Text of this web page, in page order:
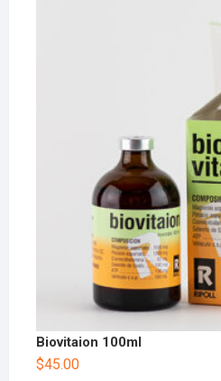
Biovitaion 100ml
$45.00